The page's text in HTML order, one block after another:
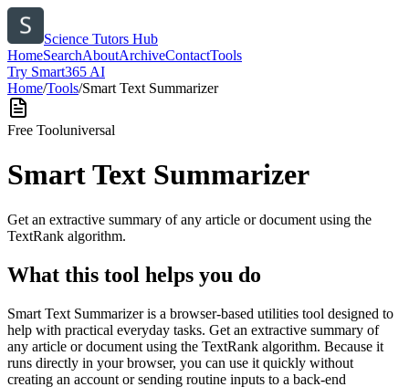
Science Tutors Hub
HomeSearchAboutArchiveContactTools
Try Smart365 AI
Home/Tools/Smart Text Summarizer
Free Tooluniversal
Smart Text Summarizer
Get an extractive summary of any article or document using the
TextRank algorithm.
What this tool helps you do
Smart Text Summarizer is a browser-based utilities tool designed to
help with practical everyday tasks. Get an extractive summary of
any article or document using the TextRank algorithm. Because it
runs directly in your browser, you can use it quickly without
creating an account or sending routine inputs to a back-end